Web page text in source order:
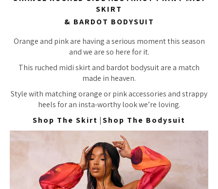
SKIRT
& BARDOT BODYSUIT
Orange and pink are having a serious moment this season
and we are so here for it.
This ruched midi skirt and bardot bodysuit are a match
made in heaven.
Style with matching orange or pink accessories and strappy
heels for an insta-worthy look we’re loving.
Shop The Skirt |Shop The Bodysuit